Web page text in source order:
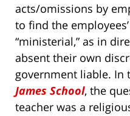
acts/omissions by
to find the
“ministerial,” as in
absent their own
government liable. In
James School, the
teacher was a